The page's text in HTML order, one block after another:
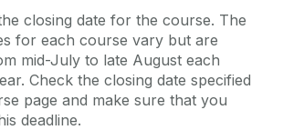
of Prior Learning (RPL)
closing date for the course. The
for each course vary but are
mid-July to late August each
Check the closing date specified
page and make sure that you
deadline.